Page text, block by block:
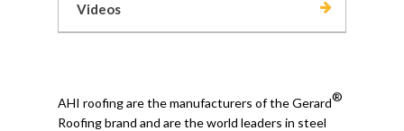
Videos
AHI roofing are the manufacturers of the Gerard®
Roofing brand and are the world leaders in steel